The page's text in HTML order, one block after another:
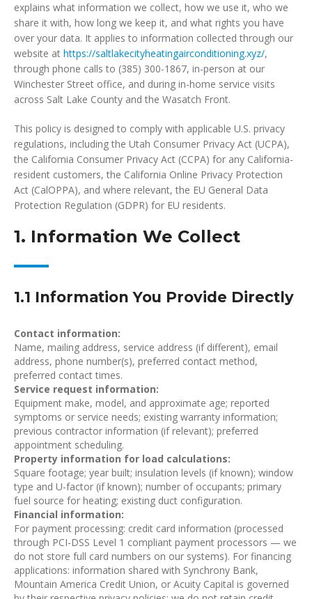
explains what information we collect, how we use it, who we
share it with, how long we keep it, and what rights you have
over your data. It applies to information collected through our
website at https://saltlakecityheatingairconditioning.xyz/,
through phone calls to (385) 300-1867, in-person at our
Winchester Street office, and during in-home service visits
across Salt Lake County and the Wasatch Front.
This policy is designed to comply with applicable U.S. privacy
regulations, including the Utah Consumer Privacy Act (UCPA),
the California Consumer Privacy Act (CCPA) for any California-
resident customers, the California Online Privacy Protection
Act (CalOPPA), and where relevant, the EU General Data
Protection Regulation (GDPR) for EU residents.
1. Information We Collect
1.1 Information You Provide Directly
Contact information:
Name, mailing address, service address (if different), email
address, phone number(s), preferred contact method,
preferred contact times.
Service request information:
Equipment make, model, and approximate age; reported
symptoms or service needs; existing warranty information;
previous contractor information (if relevant); preferred
appointment scheduling.
Property information for load calculations:
Square footage; year built; insulation levels (if known); window
type and U-factor (if known); number of occupants; primary
fuel source for heating; existing duct configuration.
Financial information:
For payment processing: credit card information (processed
through PCI-DSS Level 1 compliant payment processors — we
do not store full card numbers on our systems). For financing
applications: information shared with Synchrony Bank,
Mountain America Credit Union, or Acuity Capital is governed